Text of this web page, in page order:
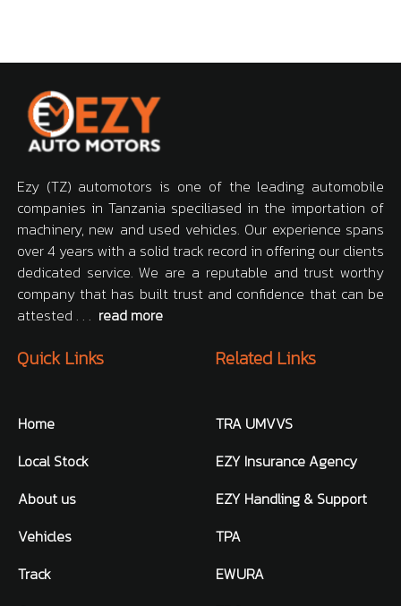
Ezy (TZ) automotors is one of the leading automobile
companies in Tanzania speciliased in the importation of
machinery, new and used vehicles. Our experience spans
over 4 years with a solid track record in offering our clients
dedicated service. We are a reputable and trust worthy
company that has built trust and confidence that can be
attested . . . read more
Quick Links
Home
Local Stock
About us
Vehicles
Track
Related Links
TRA UMVVS
EZY Insurance Agency
EZY Handling & Support
TPA
EWURA